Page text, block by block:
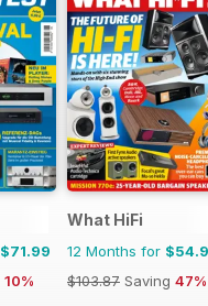
$71.99
10%
What HiFi
12 Months for
$103.87 Saving 47%